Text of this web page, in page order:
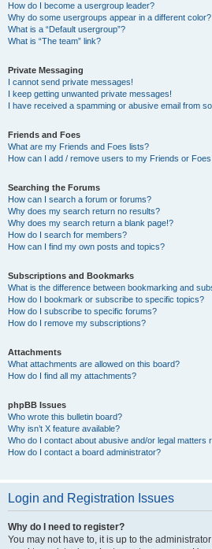
How do I become a usergroup leader?
Why do some usergroups appear in a different color?
What is a “Default usergroup”?
What is “The team” link?
Private Messaging
I cannot send private messages!
I keep getting unwanted private messages!
I have received a spamming or abusive email from
Friends and Foes
What are my Friends and Foes lists?
How can I add / remove users to my Friends or
Searching the Forums
How can I search a forum or forums?
Why does my search return no results?
Why does my search return a blank page!?
How do I search for members?
How can I find my own posts and topics?
Subscriptions and Bookmarks
What is the difference between bookmarking and
How do I bookmark or subscribe to specific topics?
How do I subscribe to specific forums?
How do I remove my subscriptions?
Attachments
What attachments are allowed on this board?
How do I find all my attachments?
phpBB Issues
Who wrote this bulletin board?
Why isn’t X feature available?
Who do I contact about abusive and/or legal matters
How do I contact a board administrator?
Login and Registration Issues
Why do I need to register?
You may not have to, it is up to the